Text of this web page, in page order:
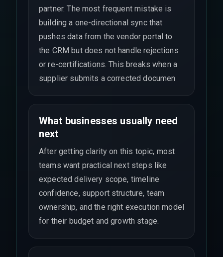
partner. The most frequent mistake is
building a one-directional sync that
pushes data from the vendor portal to
the CRM but does not handle rejections
or re-certifications. This breaks when a
supplier submits a corrected documen
What businesses usually need
next
After getting clarity on this topic, most
teams want practical next steps like
expected delivery scope, timeline
confidence, support structure, team
ownership, and the right execution model
for their budget and growth stage.